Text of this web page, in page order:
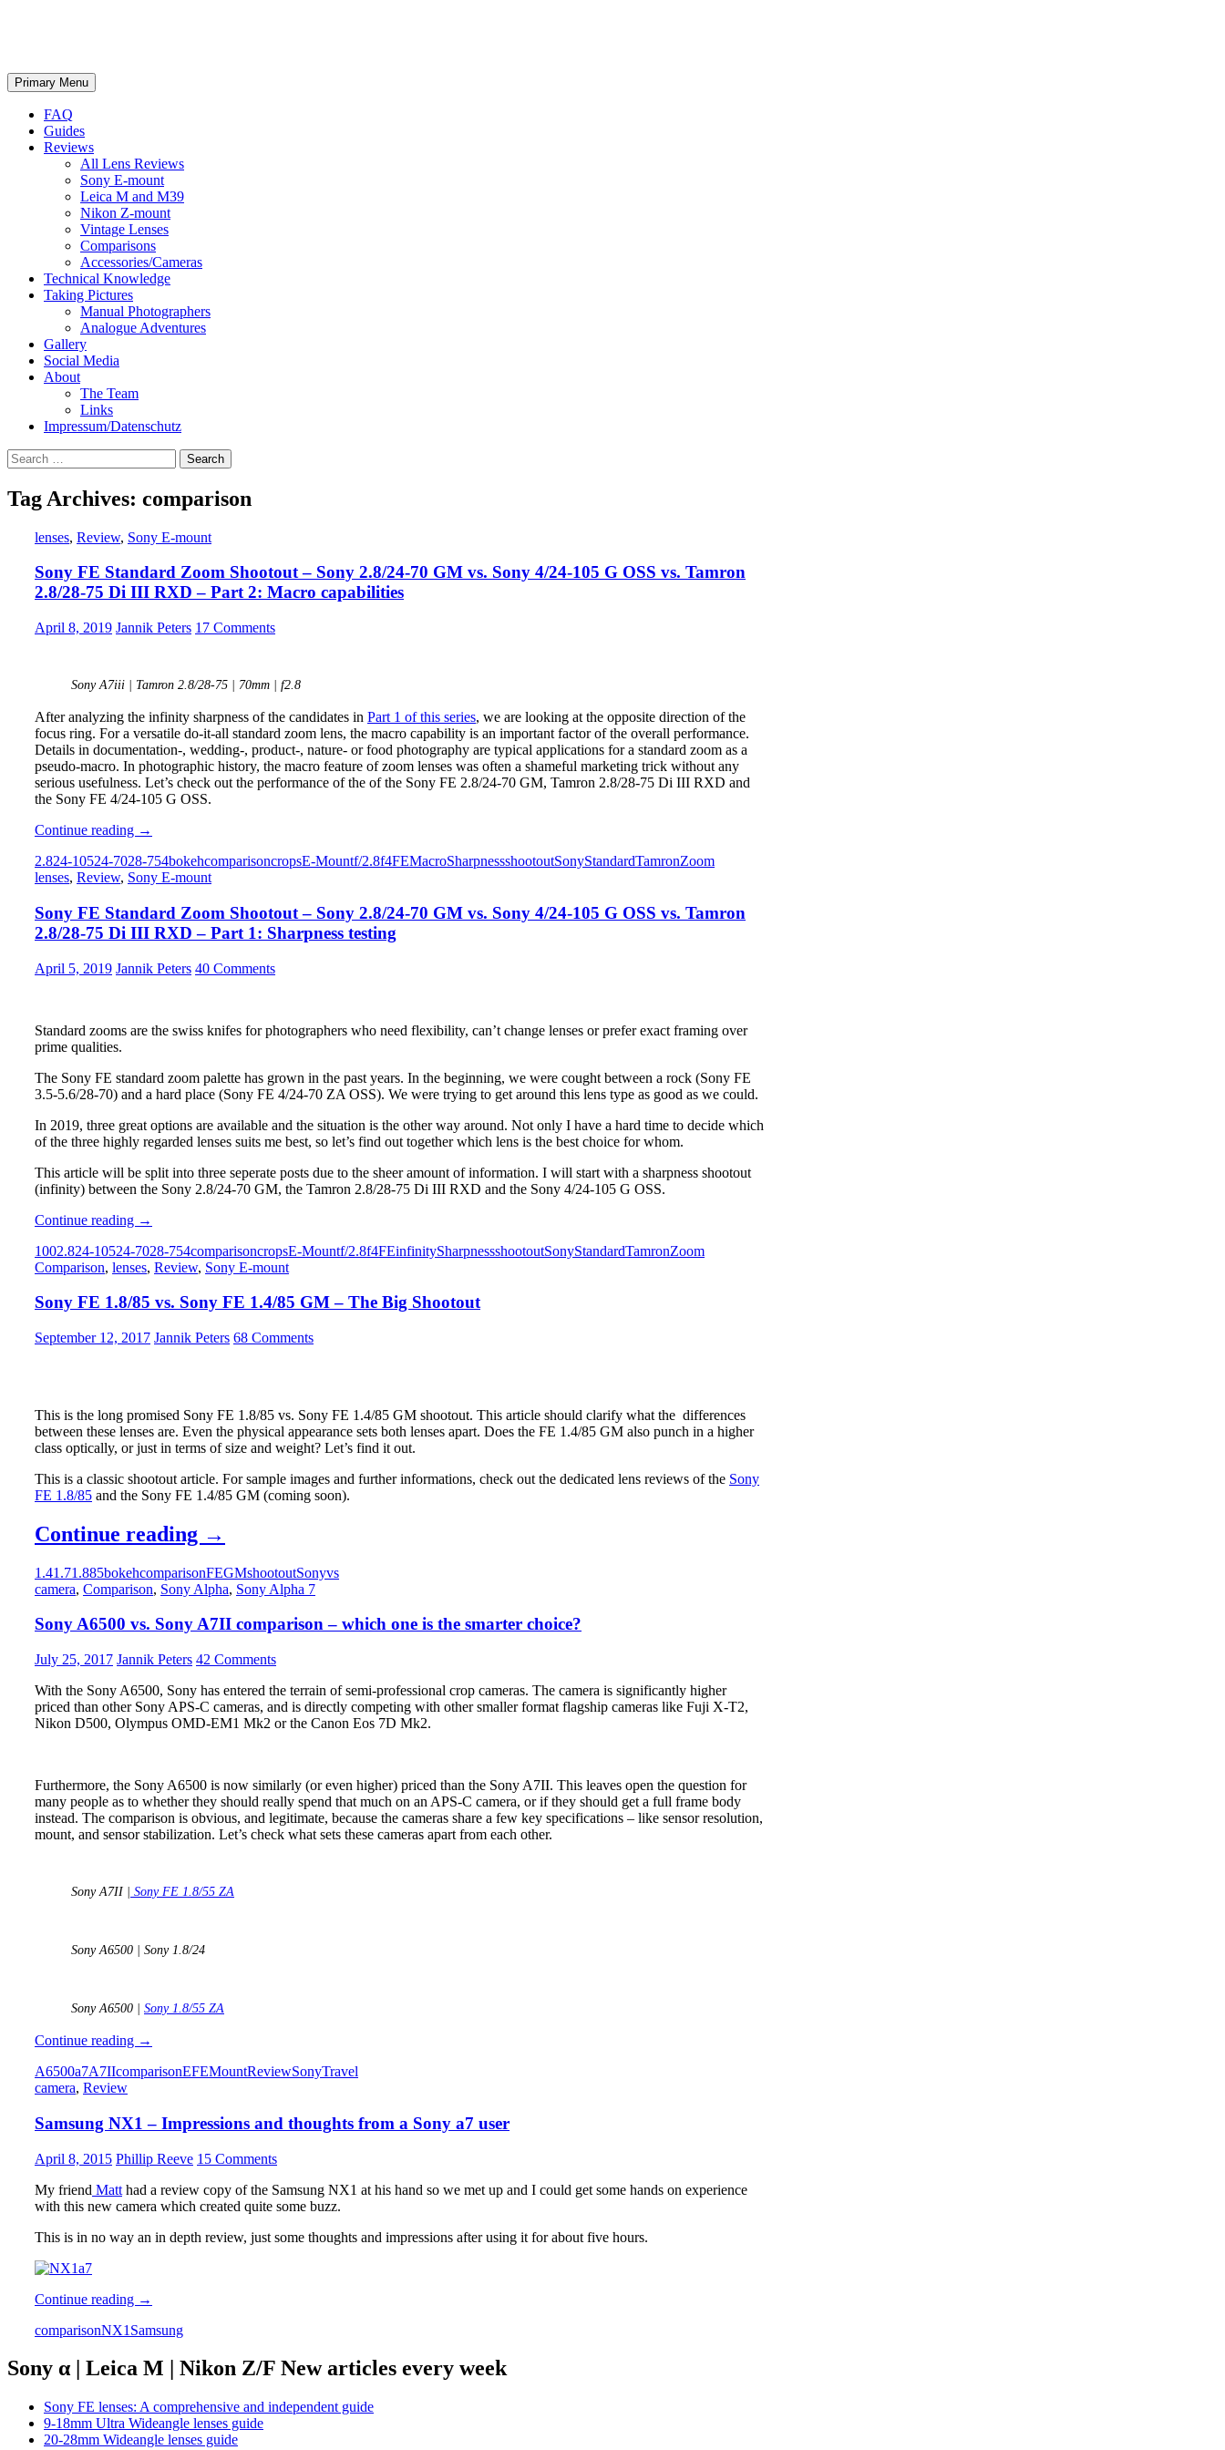
Search
Primary Menu Skip
to
FAQ
Guides
Reviews
All Lens Reviews
Sony E-mount
Leica M and M39
Nikon Z-mount
Vintage Lenses
Comparisons
Accessories/Cameras
Technical Knowledge
Taking Pictures
Manual Photographers
Analogue Adventures
Gallery
Social Media
About
The Team
Links
Impressum/Datenschutz
Search
for:
Tag Archives: comparison
lenses, Review, Sony E-mount
Sony FE Standard Zoom Shootout – Sony 2.8/24-70 GM vs. Sony 4/24-105 G OSS vs. Tamron
2.8/28-75 Di III RXD – Part 2: Macro capabilities
April 8, 2019 Jannik Peters 17 Comments
Sony A7iii | Tamron 2.8/28-75 | 70mm | f2.8
After analyzing the infinity sharpness of the candidates in Part 1 of this series, we are looking at the opposite direction of the
focus ring. For a versatile do-it-all standard zoom lens, the macro capability is an important factor of the overall performance.
Details in documentation-, wedding-, product-, nature- or food photography are typical applications for a standard zoom as a
pseudo-macro. In photographic history, the macro feature of zoom lenses was often a shameful marketing trick without any
serious usefulness. Let’s check out the performance of the of the Sony FE 2.8/24-70 GM, Tamron 2.8/28-75 Di III RXD and
the Sony FE 4/24-105 G OSS.
Continue reading Sony
Standard
Zoom
–
Sony
2.8/24-
70
GM
4/24-
OSS
vs.
2.8/28-
75
III
RXD
Part
Macro
capabilities
→
2.824-10524-7028-754bokehcomparisoncropsE-Mountf/2.8f4FEMacroSharpnessshootoutSonyStandardTamronZoom
lenses, Review, Sony E-mount
Sony FE Standard Zoom Shootout – Sony 2.8/24-70 GM vs. Sony 4/24-105 G OSS vs. Tamron
2.8/28-75 Di III RXD – Part 1: Sharpness testing
April 5, 2019 Jannik Peters 40 Comments
Standard zooms are the swiss knifes for photographers who need flexibility, can’t change lenses or prefer exact framing over
prime qualities.
The Sony FE standard zoom palette has grown in the past years. In the beginning, we were cought between a rock (Sony FE
3.5-5.6/28-70) and a hard place (Sony FE 4/24-70 ZA OSS). We were trying to get around this lens type as good as we could.
In 2019, three great options are available and the situation is the other way around. Not only I have a hard time to decide which
of the three highly regarded lenses suits me best, so let’s find out together which lens is the best choice for whom.
This article will be split into three seperate posts due to the sheer amount of information. I will start with a sharpness shootout
(infinity) between the Sony 2.8/24-70 GM, the Tamron 2.8/28-75 Di III RXD and the Sony 4/24-105 G OSS.
Continue reading Sony
Standard
Zoom
–
2.8/24-
4/24-
105
G
vs.
Tamron
75
Di
RXD
–
1:
testing
→
1002.824-10524-7028-754comparisoncropsE-Mountf/2.8f4FEinfinitySharpnessshootoutSonyStandardTamronZoom
Comparison, lenses, Review, Sony E-mount
Sony FE 1.8/85 vs. Sony FE 1.4/85 GM – The Big Shootout
September 12, 2017 Jannik Peters 68 Comments
This is the long promised Sony FE 1.8/85 vs. Sony FE 1.4/85 GM shootout. This article should clarify what the differences
between these lenses are. Even the physical appearance sets both lenses apart. Does the FE 1.4/85 GM also punch in a higher
class optically, or just in terms of size and weight? Let’s find it out.
This is a classic shootout article. For sample images and further informations, check out the dedicated lens reviews of the Sony
FE 1.8/85 and the Sony FE 1.4/85 GM (coming soon).
Continue reading Sony
1.8/85
Sony
FE
1.4/85
GM
–
Big
Shootout
→
1.41.71.885bokehcomparisonFEGMshootoutSonyvs
camera, Comparison, Sony Alpha, Sony Alpha 7
Sony A6500 vs. Sony A7II comparison – which one is the smarter choice?
July 25, 2017 Jannik Peters 42 Comments
With the Sony A6500, Sony has entered the terrain of semi-professional crop cameras. The camera is significantly higher
priced than other Sony APS-C cameras, and is directly competing with other smaller format flagship cameras like Fuji X-T2,
Nikon D500, Olympus OMD-EM1 Mk2 or the Canon Eos 7D Mk2.
Furthermore, the Sony A6500 is now similarly (or even higher) priced than the Sony A7II. This leaves open the question for
many people as to whether they should really spend that much on an APS-C camera, or if they should get a full frame body
instead. The comparison is obvious, and legitimate, because the cameras share a few key specifications – like sensor resolution,
mount, and sensor stabilization. Let’s check what sets these cameras apart from each other.
Sony A7II | Sony FE 1.8/55 ZA
Sony A6500 | Sony 1.8/24
Sony A6500 | Sony 1.8/55 ZA
Continue reading Sony
vs.
comparison
which
one
is
the
choice?
→
A6500a7A7IIcomparisonEFEMountReviewSonyTravel
camera, Review
Samsung NX1 – Impressions and thoughts from a Sony a7 user
April 8, 2015 Phillip Reeve 15 Comments
My friend Matt had a review copy of the Samsung NX1 at his hand so we met up and I could get some hands on experience
with this new camera which created quite some buzz.
This is in no way an in depth review, just some thoughts and impressions after using it for about five hours.
Continue reading Samsung
–
and
thoughts
a
Sony
a7
→
comparisonNX1 Samsung
Sony α | Leica M | Nikon Z/F New articles every week
Sony FE lenses: A comprehensive and independent guide
9-18mm Ultra Wideangle lenses guide
20-28mm Wideangle lenses guide